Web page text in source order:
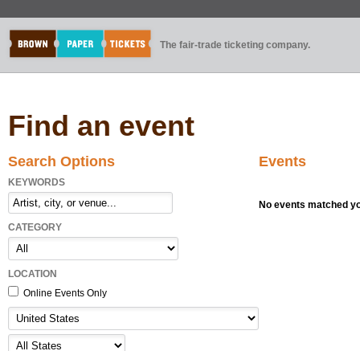
The fair-trade ticketing company.
Find an event
Search Options
KEYWORDS
CATEGORY
LOCATION
Online Events Only
Events
No events matched